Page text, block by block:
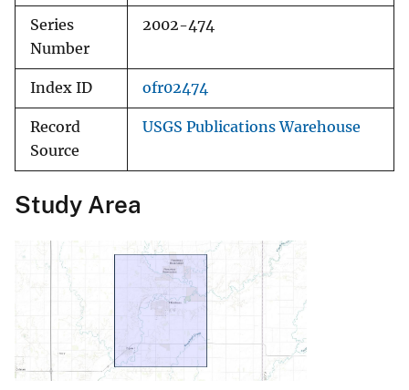
Series
Number
2002-474
Index ID ofr02474
Record
Source
USGS Publications Warehouse
Study Area